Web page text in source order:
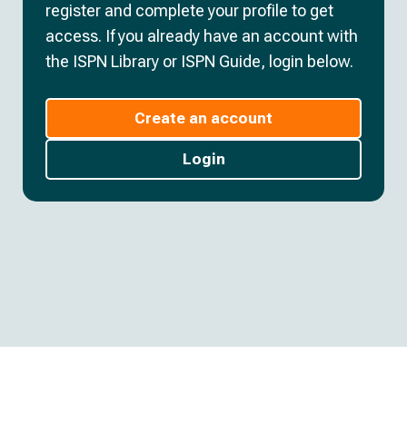
register and complete your profile to get
access. If you already have an account with
the ISPN Library or ISPN Guide, login below.
Create an account
Login